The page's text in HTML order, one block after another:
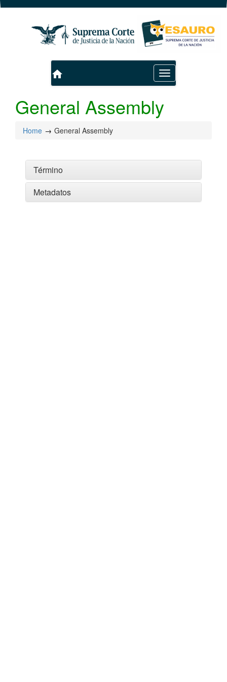
Toggle
navigation
home
General Assembly
Home General Assembly
Término
Metadatos